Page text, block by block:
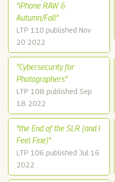
"iPhone RAW &
Autumn/Fall"
LTP 110 published Nov
20 2022
"Cybersecurity for
Photographers"
LTP 108 published Sep
18 2022
"the End of the SLR (and I
Feel Fine)"
LTP 106 published Jul 16
2022